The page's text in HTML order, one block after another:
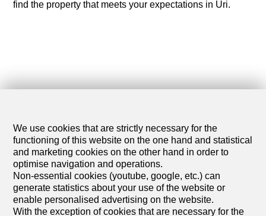
find the property that meets your expectations in Uri.
We use cookies that are strictly necessary for the
functioning of this website on the one hand and statistical
and marketing cookies on the other hand in order to
optimise navigation and operations.
Non-essential cookies (youtube, google, etc.) can
generate statistics about your use of the website or
enable personalised advertising on the website.
With the exception of cookies that are necessary for the